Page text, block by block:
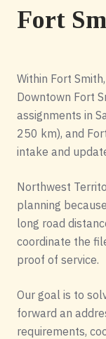
Fort
Within Fort
Downtown Fort
assignments in
250 km), and
intake and
Northwest
planning
long road
coordinate the
proof of service.
Our goal is to
forward an
requirements,